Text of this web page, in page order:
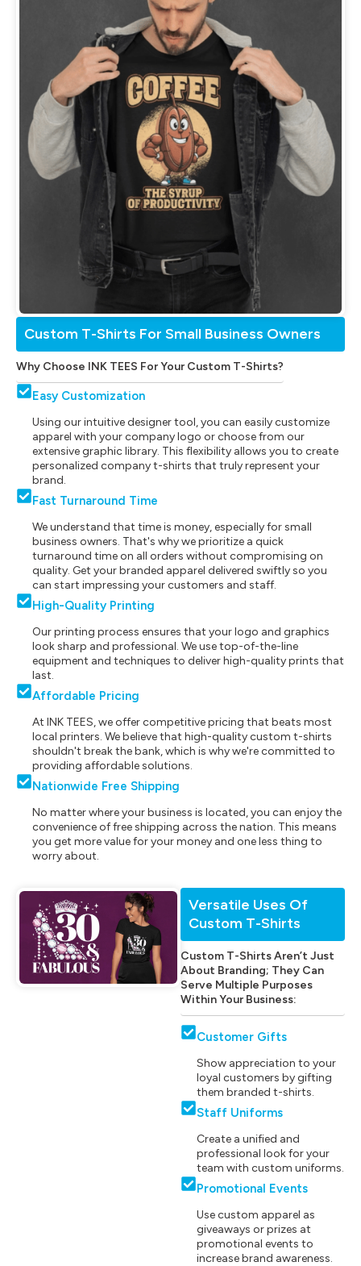
Custom T-Shirts For Small Business Owners
Why Choose INK TEES For Your Custom T-Shirts?
Easy Customization
Using our intuitive designer tool, you can easily customize
apparel with your company logo or choose from our
extensive graphic library. This flexibility allows you to create
personalized company t-shirts that truly represent your
brand.
Fast Turnaround Time
We understand that time is money, especially for small
business owners. That's why we prioritize a quick
turnaround time on all orders without compromising on
quality. Get your branded apparel delivered swiftly so you
can start impressing your customers and staff.
High-Quality Printing
Our printing process ensures that your logo and graphics
look sharp and professional. We use top-of-the-line
equipment and techniques to deliver high-quality prints that
last.
Affordable Pricing
At INK TEES, we offer competitive pricing that beats most
local printers. We believe that high-quality custom t-shirts
shouldn't break the bank, which is why we're committed to
providing affordable solutions.
Nationwide Free Shipping
No matter where your business is located, you can enjoy the
convenience of free shipping across the nation. This means
you get more value for your money and one less thing to
worry about.
Versatile Uses Of
Custom T-Shirts
Custom T-Shirts Aren’t Just
About Branding; They Can
Serve Multiple Purposes
Within Your Business:
Customer Gifts
Show appreciation to your
loyal customers by gifting
them branded t-shirts.
Staff Uniforms
Create a unified and
professional look for your
team with custom uniforms.
Promotional Events
Use custom apparel as
giveaways or prizes at
promotional events to
increase brand awareness.